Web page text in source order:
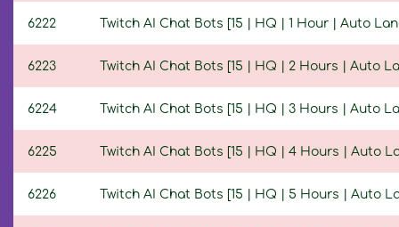
6222 Twitch AI Chat Bots [15 | HQ | 1 Hour | Auto
6223 Twitch AI Chat Bots [15 | HQ | 2 Hours | Auto
6224 Twitch AI Chat Bots [15 | HQ | 3 Hours | Auto
6225 Twitch AI Chat Bots [15 | HQ | 4 Hours | Auto
6226 Twitch AI Chat Bots [15 | HQ | 5 Hours | Auto